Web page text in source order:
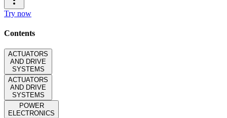
Try now
Contents
ACTUATORS
AND DRIVE
SYSTEMS
ACTUATORS
AND DRIVE
SYSTEMS
POWER
ELECTRONICS